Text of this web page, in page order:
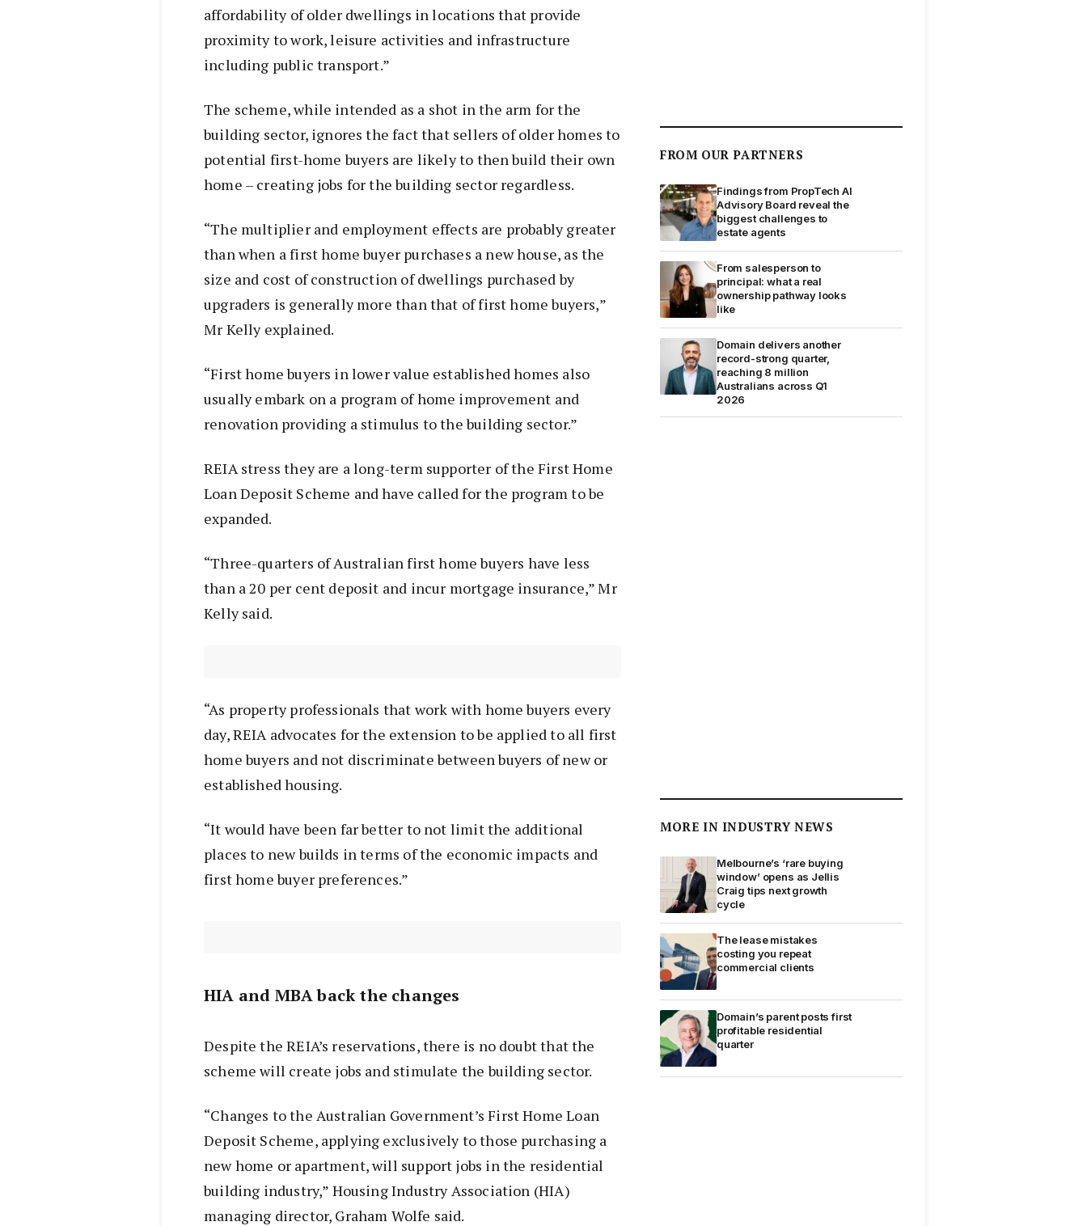
affordability of older dwellings in locations that provide
proximity to work, leisure activities and infrastructure
including public transport.”
The scheme, while intended as a shot in the arm for the
building sector, ignores the fact that sellers of older homes to
potential first-home buyers are likely to then build their own
home – creating jobs for the building sector regardless.
“The multiplier and employment effects are probably greater
than when a first home buyer purchases a new house, as the
size and cost of construction of dwellings purchased by
upgraders is generally more than that of first home buyers,”
Mr Kelly explained.
“First home buyers in lower value established homes also
usually embark on a program of home improvement and
renovation providing a stimulus to the building sector.”
REIA stress they are a long-term supporter of the First Home
Loan Deposit Scheme and have called for the program to be
expanded.
“Three-quarters of Australian first home buyers have less
than a 20 per cent deposit and incur mortgage insurance,” Mr
Kelly said.
“As property professionals that work with home buyers every
day, REIA advocates for the extension to be applied to all first
home buyers and not discriminate between buyers of new or
established housing.
“It would have been far better to not limit the additional
places to new builds in terms of the economic impacts and
first home buyer preferences.”
HIA and MBA back the changes
Despite the REIA’s reservations, there is no doubt that the
scheme will create jobs and stimulate the building sector.
“Changes to the Australian Government’s First Home Loan
Deposit Scheme, applying exclusively to those purchasing a
new home or apartment, will support jobs in the residential
building industry,” Housing Industry Association (HIA)
managing director, Graham Wolfe said.
FROM OUR PARTNERS
Findings from PropTech AI
Advisory Board reveal the
biggest challenges to
estate agents
From salesperson to
principal: what a real
ownership pathway looks
like
Domain delivers another
record-strong quarter,
reaching 8 million
Australians across Q1
2026
MORE IN INDUSTRY NEWS
Melbourne’s ‘rare buying
window’ opens as Jellis
Craig tips next growth
cycle
The lease mistakes
costing you repeat
commercial clients
Domain’s parent posts first
profitable residential
quarter